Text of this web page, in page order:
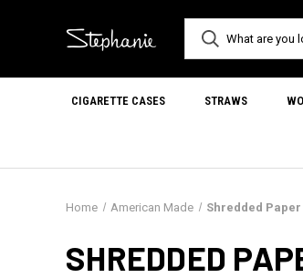
CIGARETTE CASES STRAWS
Home American Made Shredded Paper
SHREDDED